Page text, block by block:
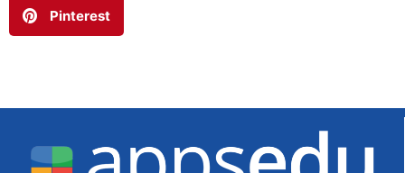
Pinterest